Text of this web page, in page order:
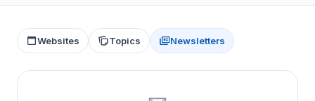
Websites Topics Newsletters